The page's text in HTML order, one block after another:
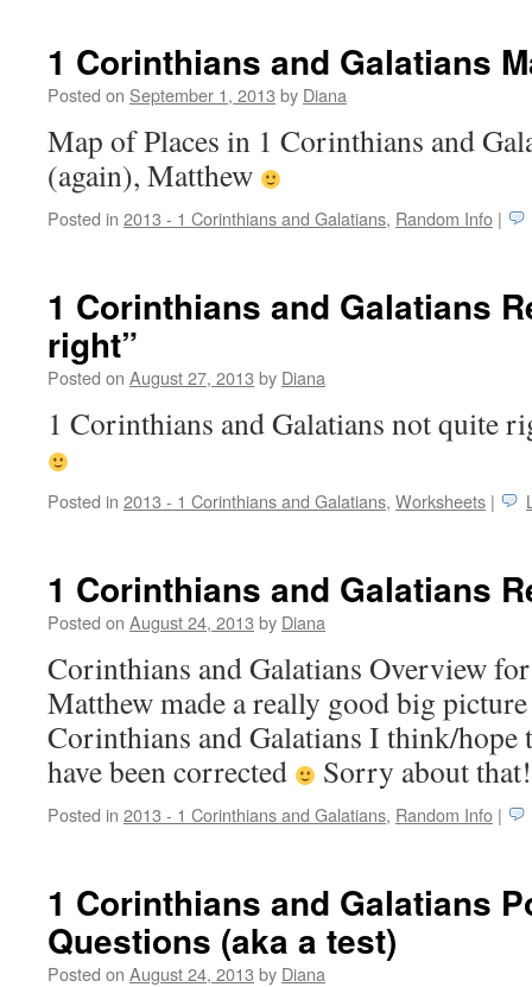
1 Corinthians and Galatians
Posted on September 1, 2013 by Diana
Map of Places in 1 Corinthians and
(again), Matthew
Posted in 2013 - 1 Corinthians and Galatians, Random Info |
1 Corinthians and Galatians
right”
Posted on August 27, 2013 by Diana
1 Corinthians and Galatians not quite
Posted in 2013 - 1 Corinthians and Galatians, Worksheets |
1 Corinthians and Galatians
Posted on August 24, 2013 by Diana
Corinthians and Galatians Overview
Matthew made a really good big
Corinthians and Galatians I think/
have been corrected
Sorry about that!
Posted in 2013 - 1 Corinthians and Galatians, Random Info |
1 Corinthians and Galatians
Questions (aka a test)
Posted on August 24, 2013 by Diana